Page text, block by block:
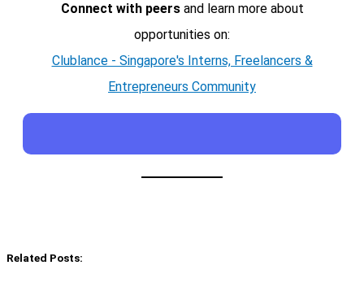
Connect with peersand learn more about
opportunities on:
Clublance - Singapore's Interns, Freelancers &
Entrepreneurs Community
Related Posts: